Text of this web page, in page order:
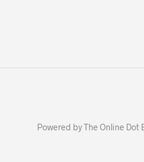
Powered by The Online Dot